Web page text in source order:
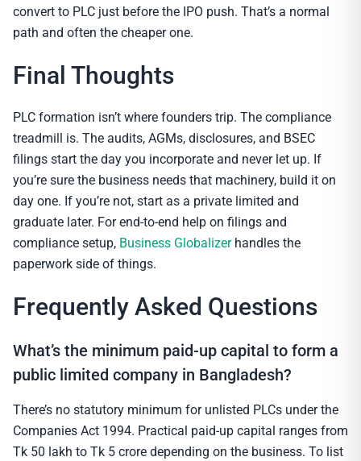
convert to PLC just before the IPO push. That’s a normal
path and often the cheaper one.
Final Thoughts
PLC formation isn’t where founders trip. The compliance
treadmill is. The audits, AGMs, disclosures, and BSEC
filings start the day you incorporate and never let up. If
you’re sure the business needs that machinery, build it on
day one. If you’re not, start as a private limited and
graduate later. For end-to-end help on filings and
compliance setup, Business Globalizerhandles the
paperwork side of things.
Frequently Asked Questions
What’s the minimum paid-up capital to form a
public limited company in Bangladesh?
There’s no statutory minimum for unlisted PLCs under the
Companies Act 1994. Practical paid-up capital ranges from
Tk 50 lakh to Tk 5 crore depending on the business. To list